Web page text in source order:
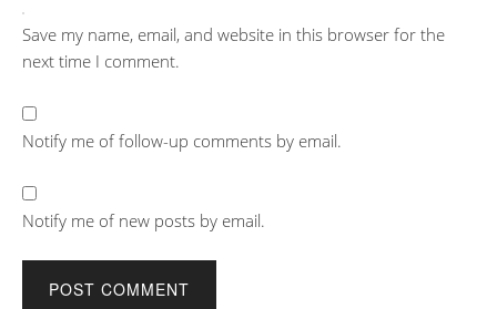
Save my name, email, and website in this browser for the
next time I comment.
Notify me of follow-up comments by email.
Notify me of new posts by email.